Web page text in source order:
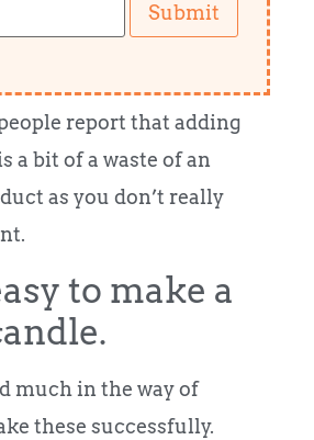
Submit
report that adding
a bit of a waste of an
as you don’t really
to make a
much in the way of
these successfully.